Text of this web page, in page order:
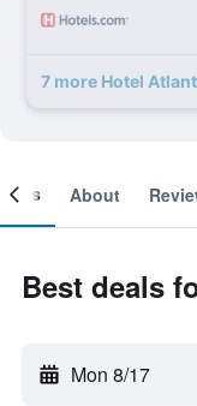
7 more Hotel
About
Best deals
Mon 8/17